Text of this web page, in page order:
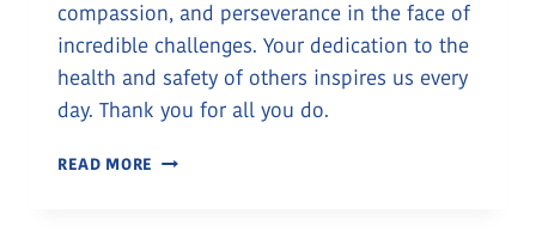
compassion, and perseverance in the face of
incredible challenges. Your dedication to the
health and safety of others inspires us every
day. Thank you for all you do.
READ MORE THANK